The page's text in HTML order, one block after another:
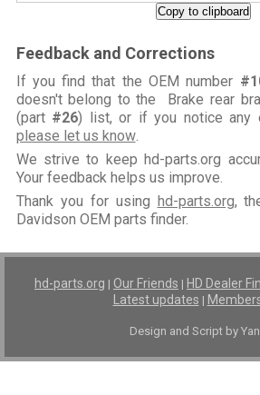
Copy to clipboard
Feedback and Corrections
If you find that the OEM number
doesn't belong to the Brake rear
(part #26) list, or if you notice any
please let us know.
We strive to keep hd-parts.org
Your feedback helps us improve.
Thank you for using hd-parts.org,
Davidson OEM parts finder.
hd-parts.org | Our Friends | HD Dealer
Latest updates |
Design and Script by